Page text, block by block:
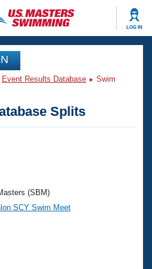
LOG IN
Event Results Database
Swim
Splits
(SBM)
SCY Swim Meet